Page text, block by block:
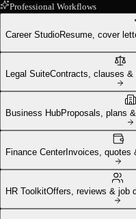
Professional Workflows
Career StudioResume, cover
Legal SuiteContracts, clauses &
Business HubProposals, plans
Finance CenterInvoices, quotes
HR ToolkitOffers, reviews & job